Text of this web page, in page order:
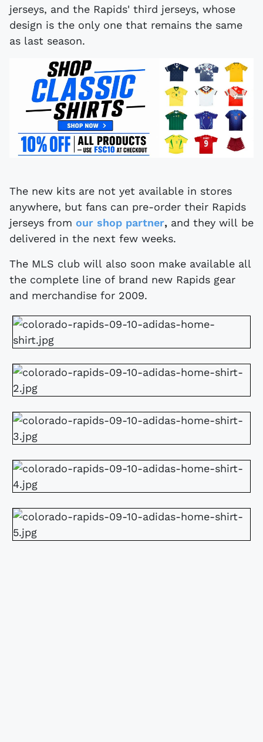
jerseys, and the Rapids' third jerseys, whose
design is the only one that remains the same
as last season.
The new kits are not yet available in stores
anywhere, but fans can pre-order their Rapids
jerseys from our shop partner, and they will be
delivered in the next few weeks.
The MLS club will also soon make available all
the complete line of brand new Rapids gear
and merchandise for 2009.